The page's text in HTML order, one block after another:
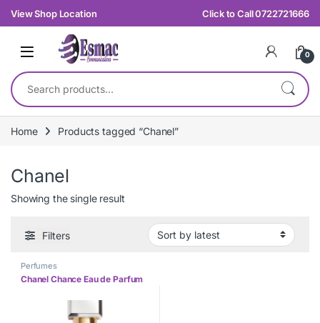
Skip to navigation
Skip to content
View Shop Location Click to Call 0722721666
0
Search for:
Home Products tagged “Chanel”
Chanel
Showing the single result
Filters
Perfumes
Chanel Chance Eau de Parfum